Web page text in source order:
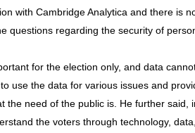
with Cambridge Analytica and there is
questions regarding the security of
for the election only, and data
use the data for various issues and
the need of the public is. He further said,
the voters through technology,